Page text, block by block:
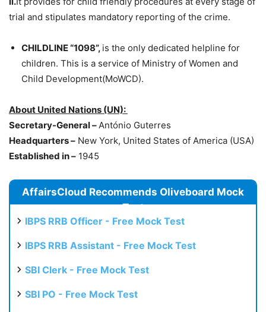
trial and stipulates mandatory reporting of the crime.
CHILDLINE “1098”, is the only dedicated helpline for
children. This is a service of Ministry of Women and
Child Development(MoWCD).
About United Nations (UN):
Secretary-General –António Guterres
Headquarters – New York, United States of America (USA)
Established in – 1945
AffairsCloud Recommends Oliveboard Mock
Test
IBPS RRB Officer - Free Mock Test
IBPS RRB Assistant - Free Mock Test
SBI Clerk - Free Mock Test
SBI PO - Free Mock Test